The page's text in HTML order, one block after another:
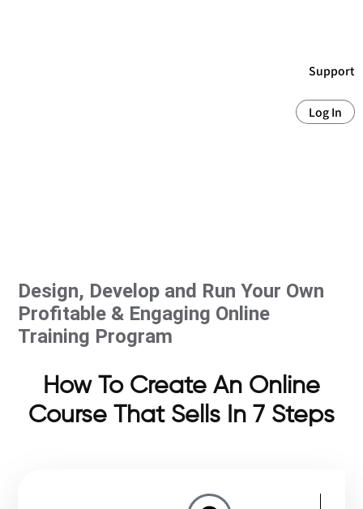
Support
Log In
Design, Develop and Run Your Own
Profitable & Engaging Online
Training Program
How To Create An Online
Course That Sells In 7 Steps